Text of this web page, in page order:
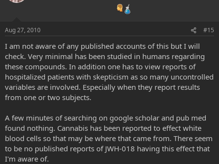
Aug 27, 2010 #15
I am not aware of any published accounts of this but I will
check. Very minimal has been studied in humans regarding
these compounds. In addition one has to view reports of
hospitalized patients with skepticism as so many uncontrolled
variables are involved. Especially when they report results
from one or two subjects.
A few minutes of searching on google scholar and pub med
found nothing. Cannabis has been reported to effect white
blood cells so that may be where that came from. There seem
to be no published reports of JWH-018 having this effect that
I'm aware of.